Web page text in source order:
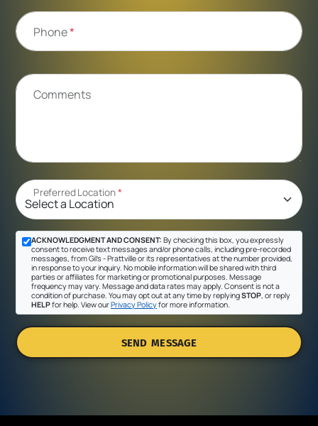
Phone*
Comments
Preferred Location*
ACKNOWLEDGMENT AND CONSENT: By checking this box, you expressly
consent to receive text messages and/or phone calls, including pre-recorded
messages, from Gil's - Prattville or its representatives at the number provided,
in response to your inquiry. No mobile information will be shared with third
parties or affiliates for marketing or promotional purposes. Message
frequency may vary. Message and data rates may apply. Consent is not a
condition of purchase. You may opt out at any time by replyingSTOP , or reply
HELPfor help. View ourPrivacy Policyfor more information.
SEND MESSAGE